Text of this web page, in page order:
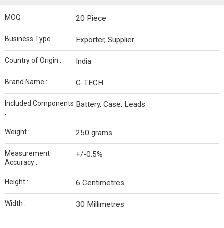
MOQ : 20 Piece
Business Type : Exporter, Supplier
Country of Origin : India
Brand Name : G-TECH
Included Components
:
Battery, Case, Leads
Weight : 250 grams
Measurement
Accuracy :
+/-0.5%
Height : ‎6 Centimetres
Width : ‎30 Millimetres